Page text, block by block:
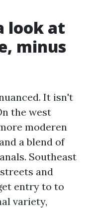
look at
minus
It isn't
the west
moderen
a blend of
Southeast
and
entry to to
variety,